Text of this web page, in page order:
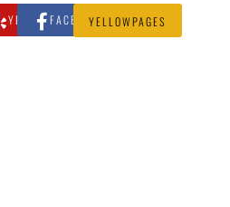
YELP FACEBOOKYELLOWPAGES